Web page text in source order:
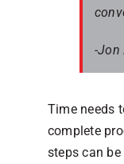
-Jon
Time needs
complete
steps can